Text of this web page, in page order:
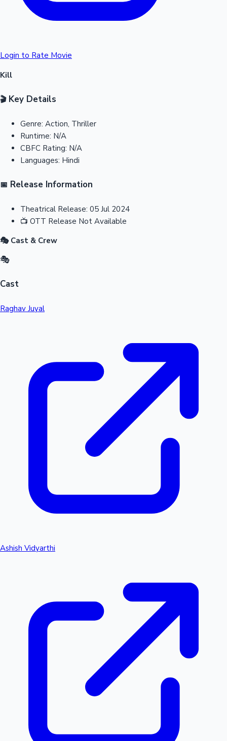
Login to Rate Movie
Kill
🎬Key Details
Genre: Action, Thriller
Runtime: N/A
CBFC Rating: N/A
Languages: Hindi
📅 Release Information
Theatrical Release: 05 Jul 2024
📺 OTT Release Not Available
🎭 Cast & Crew
🎭
Cast
Raghav Juyal
Ashish Vidyarthi